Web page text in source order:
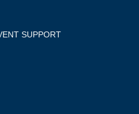
SUPPORT